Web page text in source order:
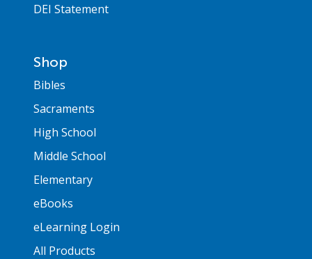
DEI Statement
Shop
Bibles
Sacraments
High School
Middle School
Elementary
eBooks
eLearning Login
All Products